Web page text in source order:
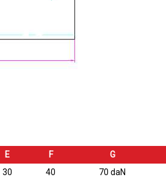
E F G
30 40 70 daN